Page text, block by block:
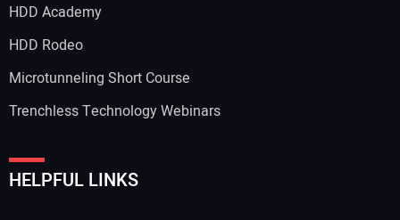
HDD Academy
HDD Rodeo
Microtunneling Short Course
Trenchless Technology Webinars
HELPFUL LINKS